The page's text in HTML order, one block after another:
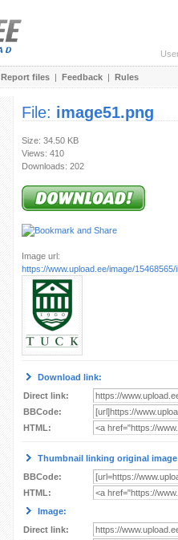
Report files | Feedback | Rules
File: image51.png
Size: 34.50 KB
Views: 410
Downloads: 202
Image url:
https://www.upload.ee/image/15468565/
Download link:
Direct link:
BBCode:
HTML:
Thumbnail linking original
BBCode:
HTML:
Image:
Direct link: